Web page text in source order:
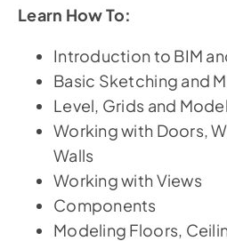
Learn How To:
Introduction to BIM
Basic Sketching and
Level, Grids and
Working with Doors,
Walls
Working with Views
Components
Modeling Floors,